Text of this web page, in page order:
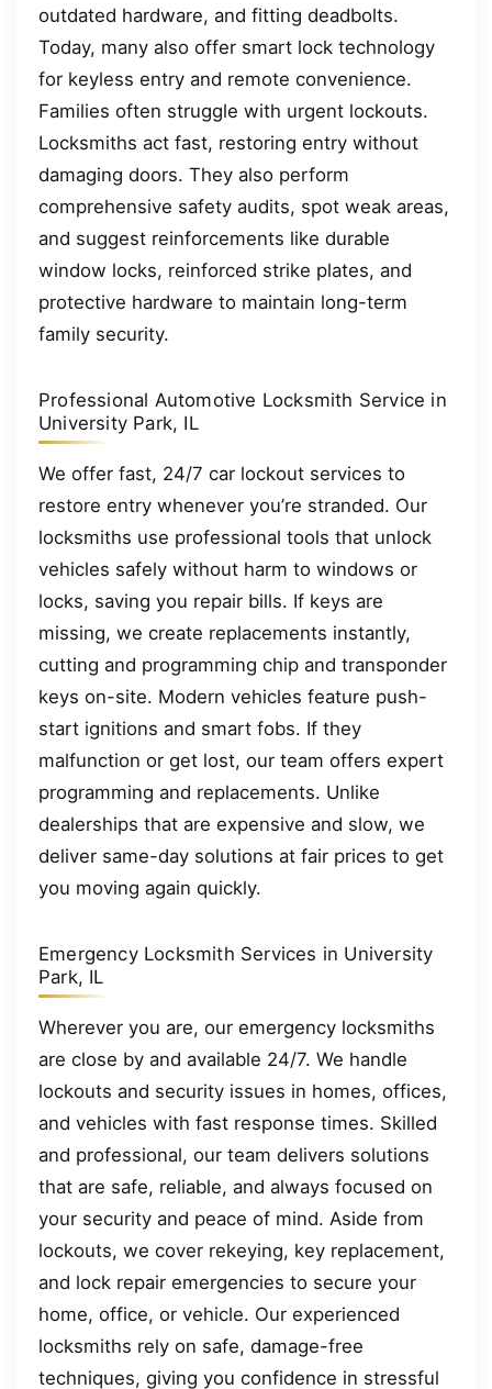
outdated hardware, and fitting deadbolts.
Today, many also offer smart lock technology
for keyless entry and remote convenience.
Families often struggle with urgent lockouts.
Locksmiths act fast, restoring entry without
damaging doors. They also perform
comprehensive safety audits, spot weak areas,
and suggest reinforcements like durable
window locks, reinforced strike plates, and
protective hardware to maintain long-term
family security.
Professional Automotive Locksmith Service in
University Park, IL
We offer fast, 24/7 car lockout services to
restore entry whenever you’re stranded. Our
locksmiths use professional tools that unlock
vehicles safely without harm to windows or
locks, saving you repair bills. If keys are
missing, we create replacements instantly,
cutting and programming chip and transponder
keys on-site. Modern vehicles feature push-
start ignitions and smart fobs. If they
malfunction or get lost, our team offers expert
programming and replacements. Unlike
dealerships that are expensive and slow, we
deliver same-day solutions at fair prices to get
you moving again quickly.
Emergency Locksmith Services in University
Park, IL
Wherever you are, our emergency locksmiths
are close by and available 24/7. We handle
lockouts and security issues in homes, offices,
and vehicles with fast response times. Skilled
and professional, our team delivers solutions
that are safe, reliable, and always focused on
your security and peace of mind. Aside from
lockouts, we cover rekeying, key replacement,
and lock repair emergencies to secure your
home, office, or vehicle. Our experienced
locksmiths rely on safe, damage-free
techniques, giving you confidence in stressful